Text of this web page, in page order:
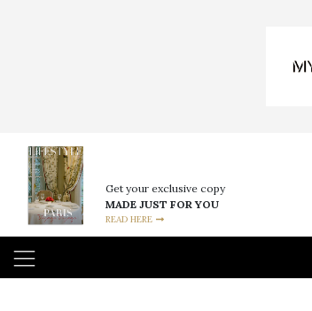
Get your exclusive copy
MADE JUST FOR YOU
READ HERE